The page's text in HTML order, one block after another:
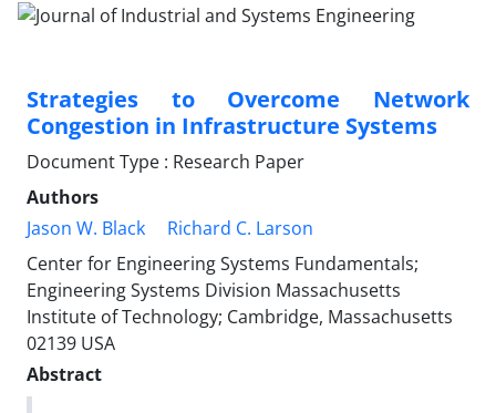
Strategies to Overcome Network
Congestion in Infrastructure Systems
Document Type : Research Paper
Authors
Jason W. Black
Richard C. Larson
Center for Engineering Systems Fundamentals;
Engineering Systems Division Massachusetts
Institute of Technology; Cambridge, Massachusetts
02139 USA
Abstract